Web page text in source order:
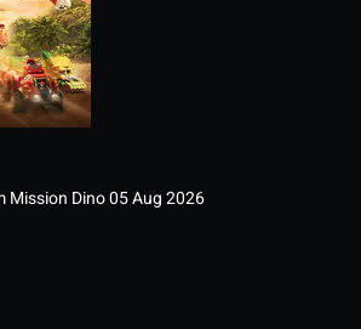
Mission Dino05 Aug 2026